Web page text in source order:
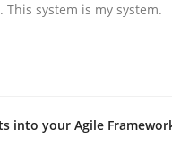
soon. We appreciate
system is my system.
into your Agile